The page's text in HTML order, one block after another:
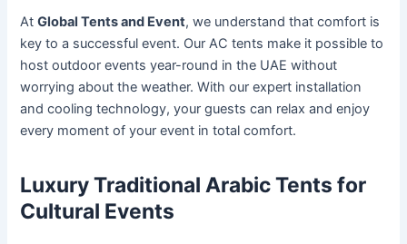
AtGlobal Tents and Event, we understand that comfort is
key to a successful event. Our AC tents make it possible to
host outdoor events year-round in the UAE without
worrying about the weather. With our expert installation
and cooling technology, your guests can relax and enjoy
every moment of your event in total comfort.
Luxury Traditional Arabic Tents for
Cultural Events